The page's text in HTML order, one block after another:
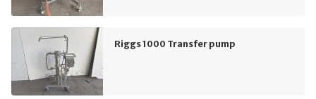
Riggs 1000 Transfer pump